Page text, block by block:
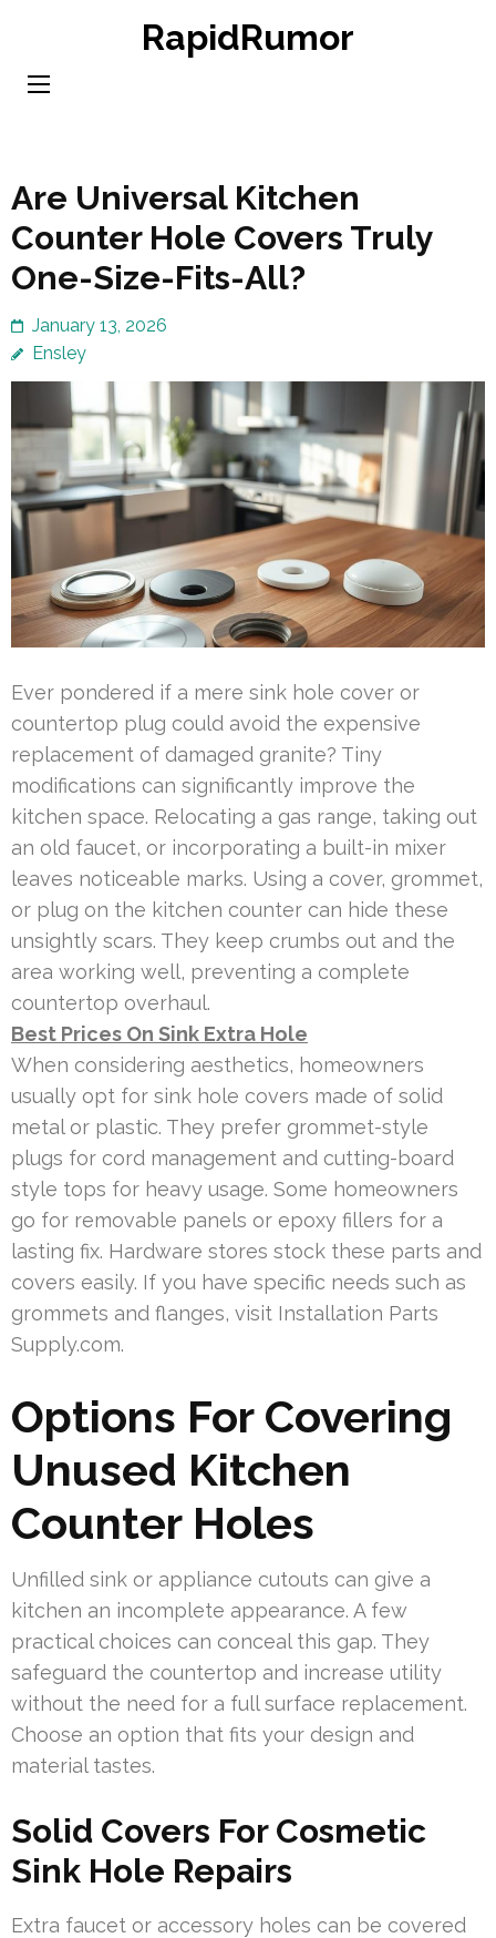
content
RapidRumor
Are Universal Kitchen
Counter Hole Covers Truly
One-Size-Fits-All?
January 13, 2026
Ensley
Ever pondered if a mere sink hole cover or
countertop plug could avoid the expensive
replacement of damaged granite? Tiny
modifications can significantly improve the
kitchen space. Relocating a gas range, taking out
an old faucet, or incorporating a built-in mixer
leaves noticeable marks. Using a cover, grommet,
or plug on the kitchen counter can hide these
unsightly scars. They keep crumbs out and the
area working well, preventing a complete
countertop overhaul.
Best Prices On Sink Extra Hole
When considering aesthetics, homeowners
usually opt for sink hole covers made of solid
metal or plastic. They prefer grommet-style
plugs for cord management and cutting-board
style tops for heavy usage. Some homeowners
go for removable panels or epoxy fillers for a
lasting fix. Hardware stores stock these parts and
covers easily. If you have specific needs such as
grommets and flanges, visit Installation Parts
Supply.com.
Options For Covering
Unused Kitchen
Counter Holes
Unfilled sink or appliance cutouts can give a
kitchen an incomplete appearance. A few
practical choices can conceal this gap. They
safeguard the countertop and increase utility
without the need for a full surface replacement.
Choose an option that fits your design and
material tastes.
Solid Covers For Cosmetic
Sink Hole Repairs
Extra faucet or accessory holes can be covered